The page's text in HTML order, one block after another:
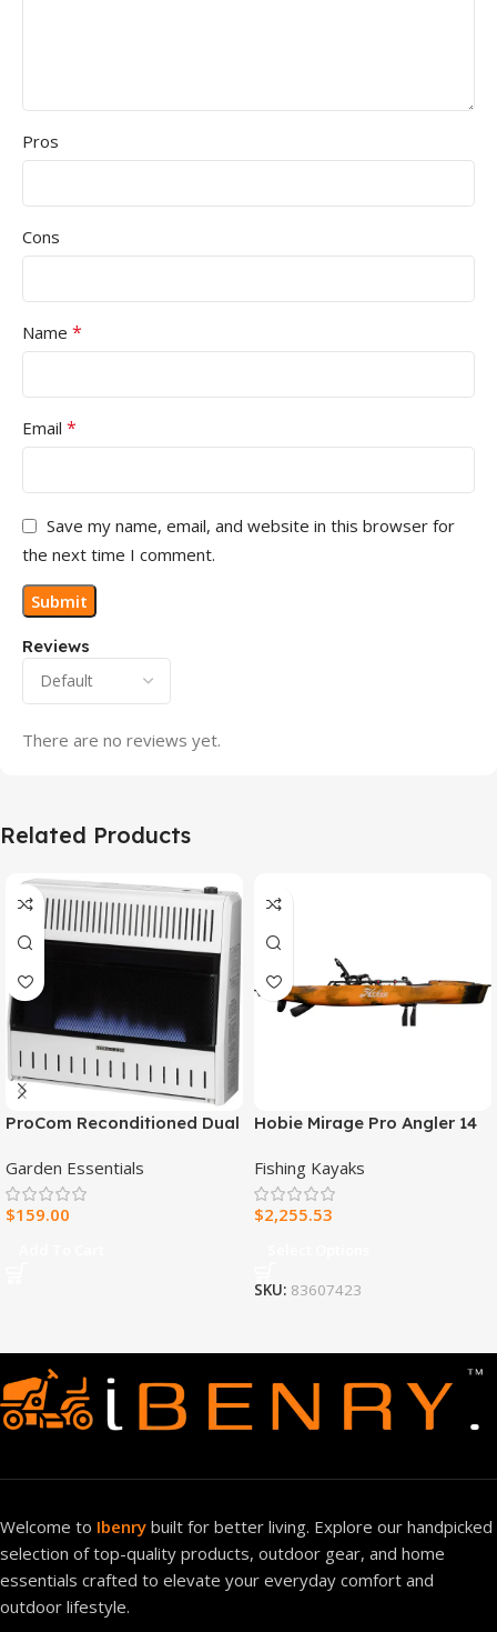
Reviews
There are no reviews yet.
Pros
Cons
Name *
Email *
Save my name, email, and website in this browser for
the next time I comment.
Related Products
ProCom Reconditioned Dual
Heater – 30,000 BTU, T-Stat
Control – Model#
MNSD300TBA-R
Garden Essentials
$159.00
Hobie Mirage Pro Angler 14
Fishing Kayaks
$2,255.53
SKU: 83607423
Welcome to Ibenry built for better living. Explore our handpicked
selection of top-quality products, outdoor gear, and home
essentials crafted to elevate your everyday comfort and
outdoor lifestyle.